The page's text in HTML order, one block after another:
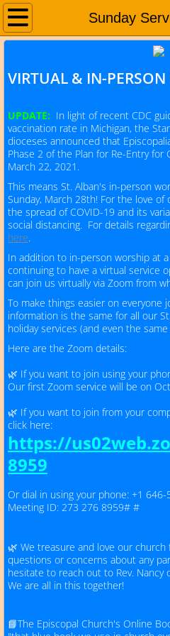
Sunday
Home
I'm new!
Upcoming Events
Children's Ministry
The Episcopal
Our Newsletter
Small Groups
Meet Our Priest &
St. Alban's History
Outreach
Concert Series
VIRTUAL & IN-PERSON
UPDATE: In light of recent CDC
vaccination rate in Michigan, the
dioceses announced that
Phase 2 of the Plan for Re-Entry for
March 22, 2021.
​This means St. Alban's in-person
Sunday, March 28th! For the love
the spread of COVID-19 and its
social distancing. For details
here.
In addition to in-person worship at
continuing to have a virtual service
can join us virtually via Zoom from
To make things easier on everyone
information is the same for all our
holiday services (and even the
Here are the Zoom details:
🌿 If you want to join using your
Our first Zoom service will be on
🌿 If you want to join from your
click here:
https://
8959
Or dial in using your phone: +1
Meeting ID: 273 276 8959# #
🌿 We treasure and love our church
questions or concerns about any
hesitate to reach out to Rev.
We are all in this together!
📘The Episcopal Church's Online